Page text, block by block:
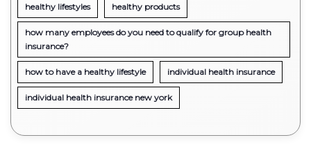
healthy lifestyles healthy products
how many employees do you need to qualify for group health
insurance?
how to have a healthy lifestyle individual health insurance
individual health insurance new york